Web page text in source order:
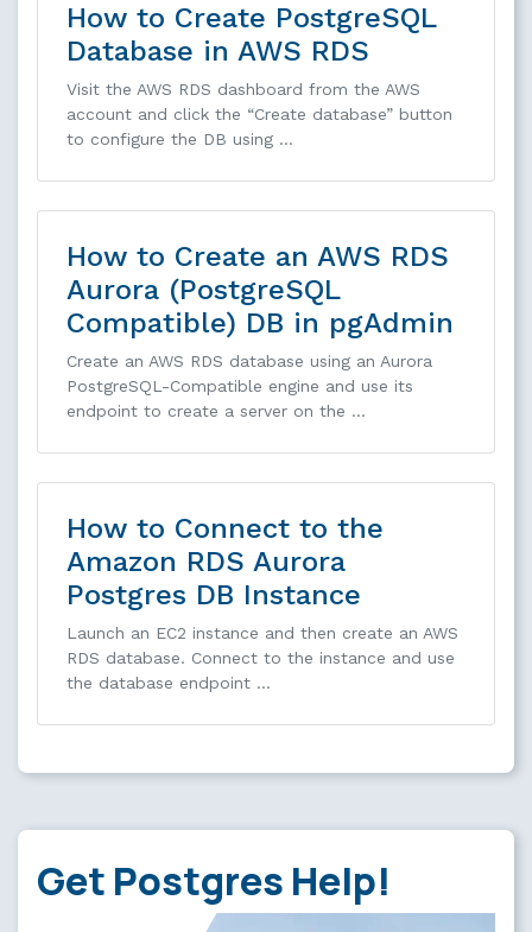
How to Create PostgreSQL
Database in AWS RDS
Visit the AWS RDS dashboard from the AWS
account and click the “Create database” button
to configure the DB using …
How to Create an AWS RDS
Aurora (PostgreSQL
Compatible) DB in pgAdmin
Create an AWS RDS database using an Aurora
PostgreSQL-Compatible engine and use its
endpoint to create a server on the …
How to Connect to the
Amazon RDS Aurora
Postgres DB Instance
Launch an EC2 instance and then create an AWS
RDS database. Connect to the instance and use
the database endpoint …
Get Postgres Help!